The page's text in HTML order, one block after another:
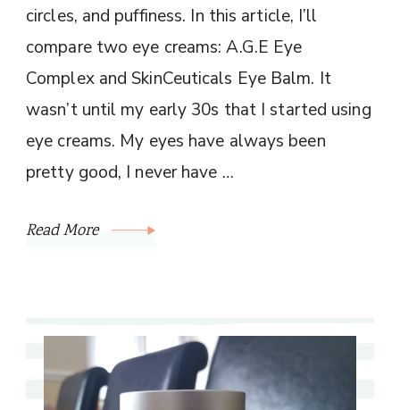
circles, and puffiness. In this article, I’ll
compare two eye creams: A.G.E Eye
Complex and SkinCeuticals Eye Balm. It
wasn’t until my early 30s that I started using
eye creams. My eyes have always been
pretty good, I never have …
Read More